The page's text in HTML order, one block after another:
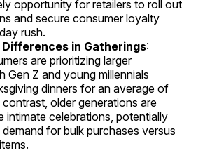
opportunity for retailers to roll out
and secure consumer loyalty
rush.
in Gatherings:
are prioritizing larger
Gen Z and young millennials
dinners for an average of
older generations are
intimate celebrations, potentially
for bulk purchases versus